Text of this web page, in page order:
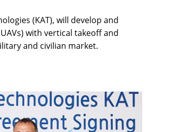
(KAT), will develop and
with vertical takeoff and
and civilian market.